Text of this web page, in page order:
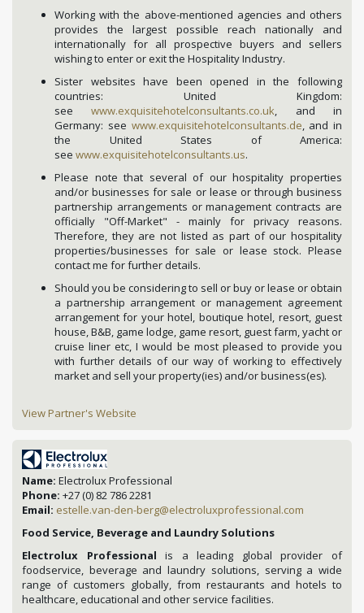
Working with the above-mentioned agencies and others
provides the largest possible reach nationally and
internationally for all prospective buyers and sellers
wishing to enter or exit the Hospitality Industry.
Sister websites have been opened in the following
countries: United Kingdom:
seewww.exquisitehotelconsultants.co.uk, and in
Germany: see www.exquisitehotelconsultants.de, and in
the United States of America:
see www.exquisitehotelconsultants.us.
Please note that several of our hospitality properties
and/or businesses for sale or lease or through business
partnership arrangements or management contracts are
officially "Off-Market" - mainly for privacy reasons.
Therefore, they are not listed as part of our hospitality
properties/businesses for sale or lease stock. Please
contact me for further details.
Should you be considering to sell or buy or lease or obtain
a partnership arrangement or management agreement
arrangement for your hotel, boutique hotel, resort, guest
house, B&B, game lodge, game resort, guest farm, yacht or
cruise liner etc, I would be most pleased to provide you
with further details of our way of working to effectively
market and sell your property(ies) and/or business(es).
View Partner's Website
Name: Electrolux Professional
Phone: +27 (0) 82 786 2281
Email: estelle.van-den-berg@electroluxprofessional.com
Food Service, Beverage and Laundry Solutions
Electrolux Professional is a leading global provider of
foodservice, beverage and laundry solutions, serving a wide
range of customers globally, from restaurants and hotels to
healthcare, educational and other service facilities.